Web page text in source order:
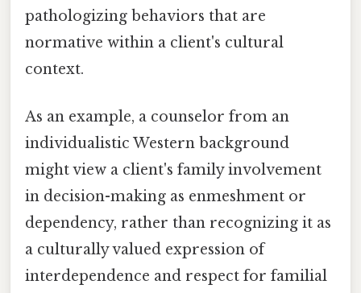
pathologizing behaviors that are
normative within a client's cultural
context.
As an example, a counselor from an
individualistic Western background
might view a client's family involvement
in decision-making as enmeshment or
dependency, rather than recognizing it as
a culturally valued expression of
interdependence and respect for familial